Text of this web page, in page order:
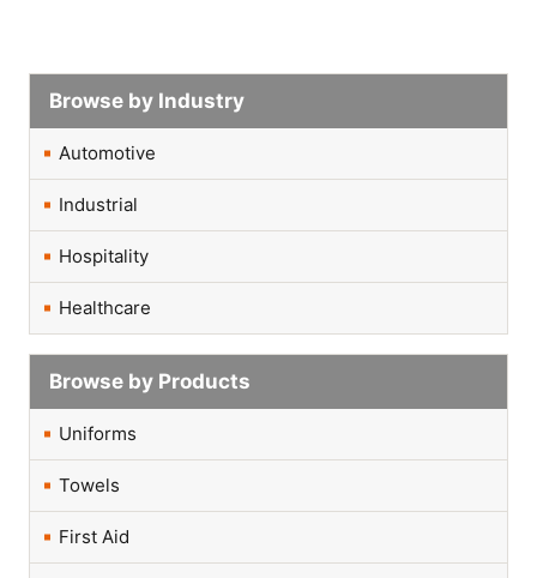
Browse by Industry
Automotive
Industrial
Hospitality
Healthcare
Browse by Products
Uniforms
Towels
First Aid